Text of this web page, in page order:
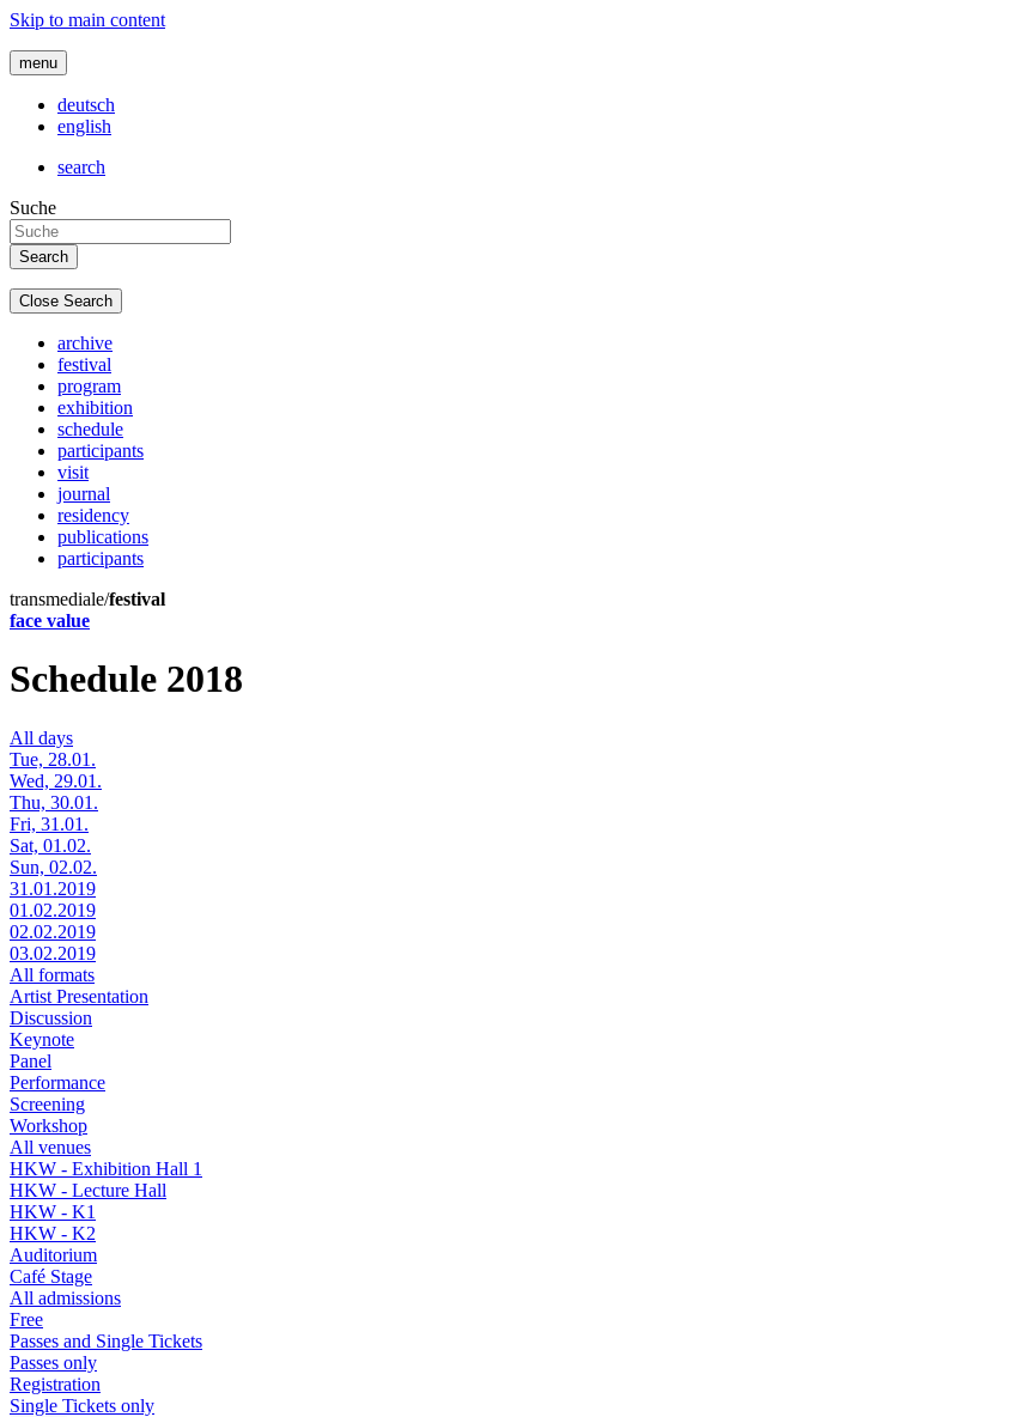
Skip to main content
menu
deutsch
english
search
Suche
Close Search
archive
festival
program
exhibition
schedule
participants
visit
journal
residency
publications
participants
transmediale/festival
face value
Schedule 2018
All days
Tue, 28.01.
Wed, 29.01.
Thu, 30.01.
Fri, 31.01.
Sat, 01.02.
Sun, 02.02.
31.01.2019
01.02.2019
02.02.2019
03.02.2019
All formats
Artist Presentation
Discussion
Keynote
Panel
Performance
Screening
Workshop
All venues
HKW - Exhibition Hall 1
HKW - Lecture Hall
HKW - K1
HKW - K2
Auditorium
Café Stage
All admissions
Free
Passes and Single Tickets
Passes only
Registration
Single Tickets only